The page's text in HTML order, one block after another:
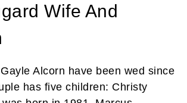
Wife And
Alcorn have been wed since
has five children: Christy